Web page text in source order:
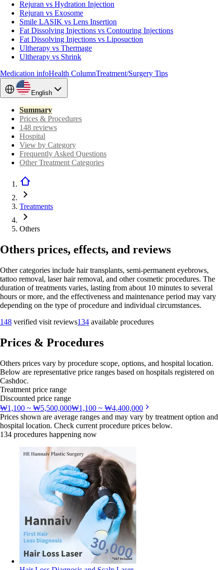
Rejuran vs Hydration Injection
Rejuran vs Exosome
Smile LASIK vs Lens Insertion
Fat Dissolving Injections vs Contouring Injections
Fat Dissolving Injections vs Liposuction
Ultherapy vs Thermage
Ultherapy vs Shrink
Medication infoHealth ColumnTreatment/Surgery Tips
English
Summary
Prices & Procedures
148 reviews
Hospital
View by Category
Frequently Asked Questions
Other Treatment Categories
Treatments
Others
Others prices, effects, and reviews
Other categories include hair transplants, semi-permanent eyebrows,
tattoo removal, laser hair removal, and other cosmetic procedures. The
duration of treatments varies, lasting from about 10 minutes to several
hours or more, and the effectiveness and maintenance period may vary
depending on the type of procedure and individual circumstances.
148 verified visit reviews134 available procedures
Prices & Procedures
Others prices vary by procedure scope, options, and hospital location.
Below are representative price ranges based on hospitals registered on
Cashdoc.
Treatment price range
Discounted price range
₩1,100 ~ ₩5,500,000₩1,100 ~ ₩4,400,000
Prices shown are average ranges and may vary by treatment option and
hospital location. Check current procedure prices below.
134 procedures happening now